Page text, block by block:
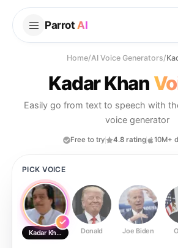
Parrot AI
Home/AI Voice Generators/
Kadar Khan
Easily go from text to speech with
voice generator
Free to try 4.8 rating 10M+
PICK VOICE
Kadar Khan Donald Joe Biden